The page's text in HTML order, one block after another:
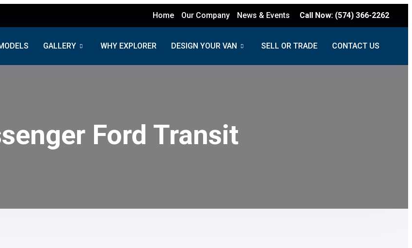
Home Our Company News & Events Call Now: (574) 366-2262
GALLERY WHY EXPLORER DESIGN YOUR VAN SELL OR TRADE CONTACT US
Ford Transit